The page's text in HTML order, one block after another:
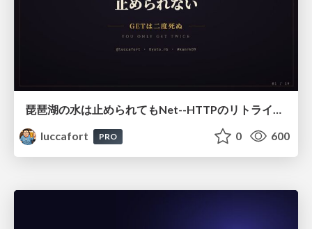
琵琶湖の水は止められてもNet--HTTPのリトライは止められない / You might be able to stop the water flow of Lake Biwa but you can't stop Net::HTTP retries
luccafort
PRO 0 600